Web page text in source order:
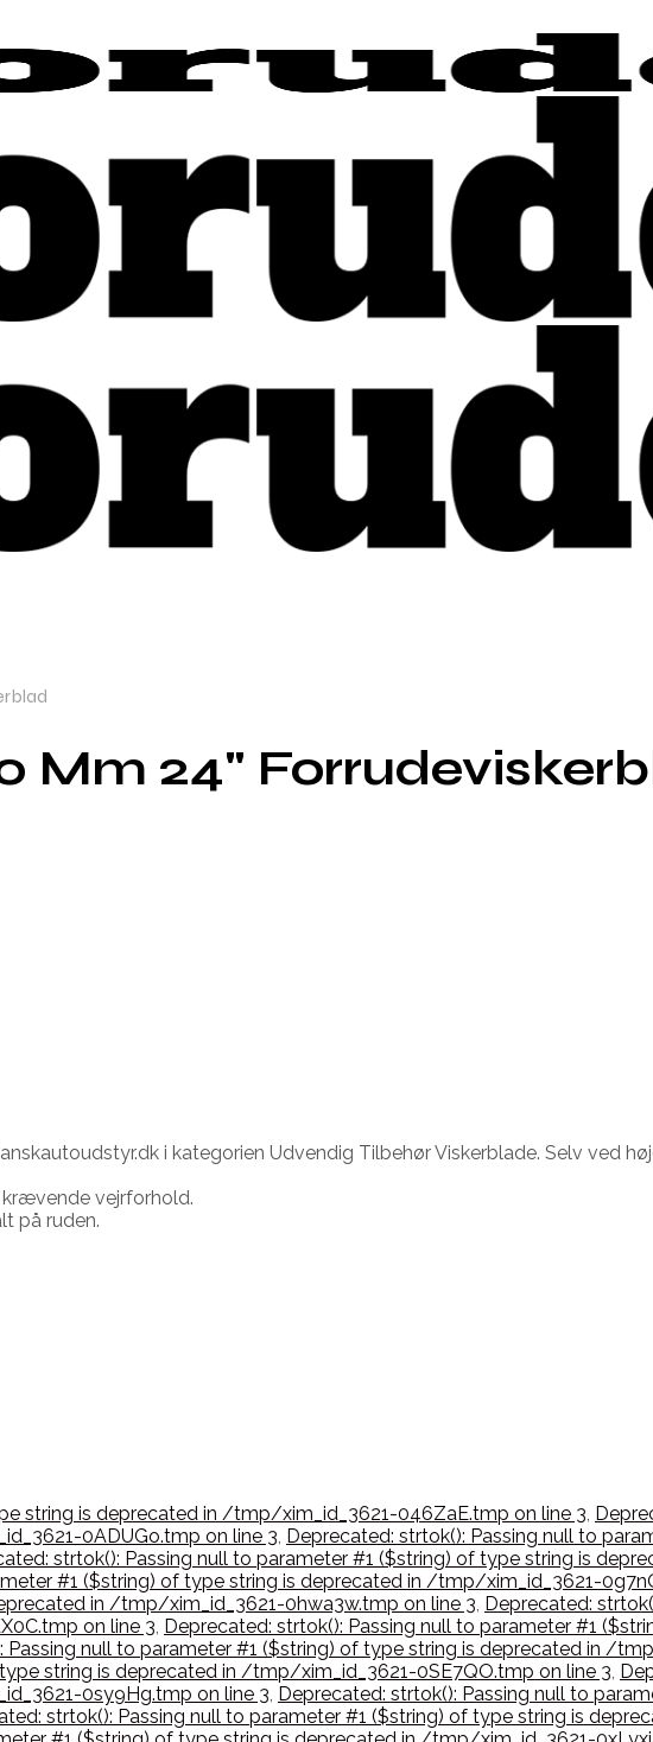
Mm 24"
i kategorien Udvendig Tilbehør Viskerblade. Selv ved
vejrforhold.
på ruden.
string is deprecated in /tmp/xim_id_3621-046ZaE.tmp on line 3,
0ADUGo.tmp on line 3, Deprecated: strtok(): Passing null to
strtok(): Passing null to parameter #1 ($string) of type string is
#1 ($string) of type string is deprecated in /tmp/xim_id_3621-
in /tmp/xim_id_3621-0hwa3w.tmp on line 3, Deprecated:
on line 3, Deprecated: strtok(): Passing null to parameter #1
Passing null to parameter #1 ($string) of type string is deprecated in /
string is deprecated in /tmp/xim_id_3621-0SE7QO.tmp on line 3,
0sy9Hg.tmp on line 3, Deprecated: strtok(): Passing null to
strtok(): Passing null to parameter #1 ($string) of type string is